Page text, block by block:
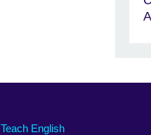
Teach English